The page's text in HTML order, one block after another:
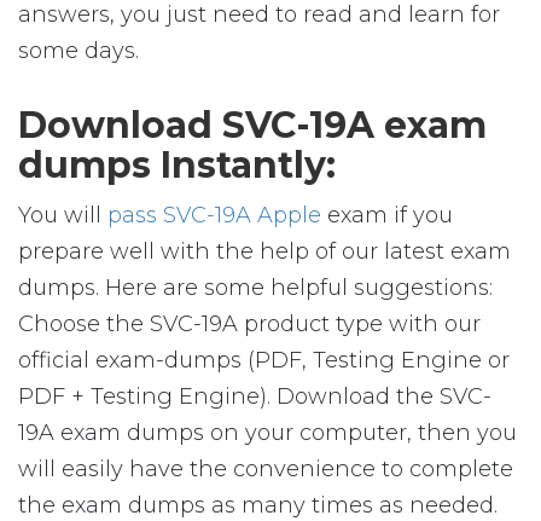
answers, you just need to read and learn for
some days.
Download SVC-19A exam
dumps Instantly:
You will pass SVC-19A Apple exam if you
prepare well with the help of our latest exam
dumps. Here are some helpful suggestions:
Choose the SVC-19A product type with our
official exam-dumps (PDF, Testing Engine or
PDF + Testing Engine). Download the SVC-
19A exam dumps on your computer, then you
will easily have the convenience to complete
the exam dumps as many times as needed.